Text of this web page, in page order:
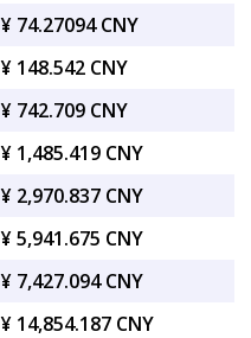
¥ 74.27094 CNY
¥ 148.542 CNY
¥ 742.709 CNY
¥ 1,485.419 CNY
¥ 2,970.837 CNY
¥ 5,941.675 CNY
¥ 7,427.094 CNY
¥ 14,854.187 CNY